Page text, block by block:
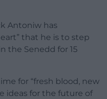
Antoniw has
that he is to step
the Senedd for 15
for “fresh blood, new
ideas for the future of